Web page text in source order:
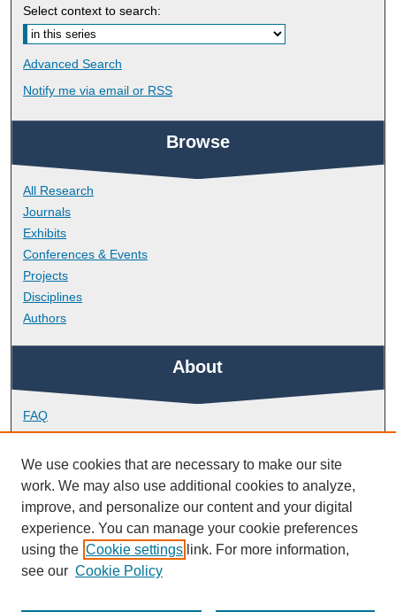
Select context to search:
Advanced Search
Notify me via email or RSS
Browse
All Research
Journals
Exhibits
Conferences & Events
Projects
Disciplines
Authors
About
FAQ
Library Research Support
Contact
Links
Doctoral College
We use cookies that are necessary to make our site
work. We may also use additional cookies to analyze,
improve, and personalize our content and your digital
experience. You can manage your cookie preferences
using the Cookie settings link. For more information,
see our Cookie Policy